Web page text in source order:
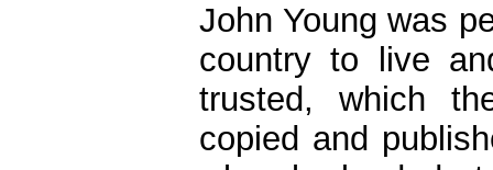
John Young was
country to live
trusted, which
copied and